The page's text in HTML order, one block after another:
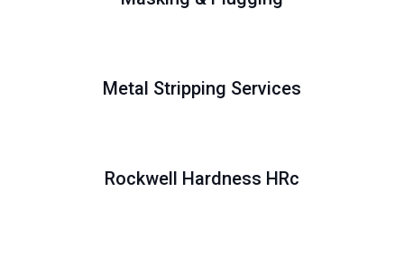
Metal Stripping Services
Rockwell Hardness HRc